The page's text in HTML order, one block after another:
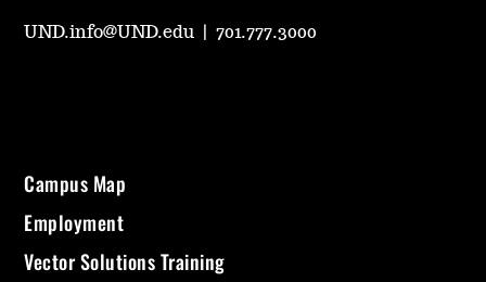
UND.info@UND.edu |701.777.3000
Campus Map
Employment
Vector Solutions Training